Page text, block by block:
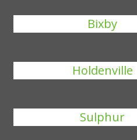
Bixby
Holdenville
Sulphur